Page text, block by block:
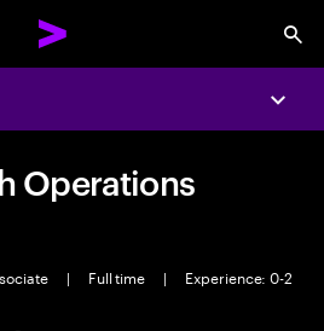
Operations
| Full time |
Experience: 0-2